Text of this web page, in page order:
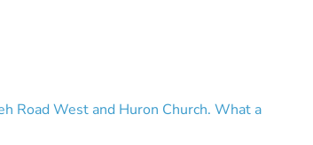
Road West and Huron Church. What a